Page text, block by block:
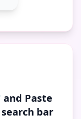
and Paste
bar